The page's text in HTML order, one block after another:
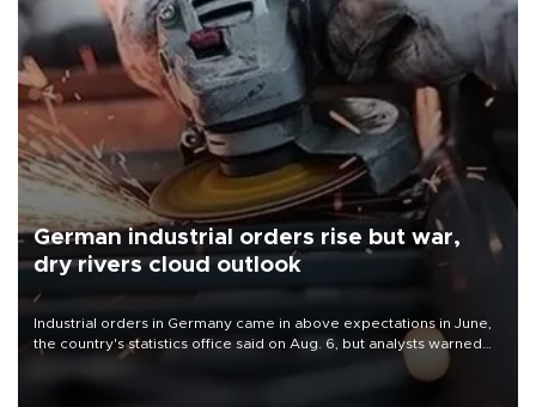
German industrial orders rise but war,
dry rivers cloud outlook
Industrial orders in Germany came in above expectations in June,
the country's statistics office said on Aug. 6, but analysts warned
that rivers running dry and the Mideast war could spell trouble.